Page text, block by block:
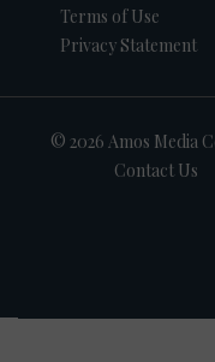
Terms of Use
Privacy Statement
© 2026 Amos Media
Contact Us